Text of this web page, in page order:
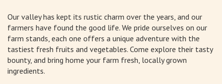
Our valley has kept its rustic charm over the years, and our
farmers have found the good life. We pride ourselves on our
farm stands, each one offers a unique adventure with the
tastiest fresh fruits and vegetables. Come explore their tasty
bounty, and bring home your farm fresh, locally grown
ingredients.